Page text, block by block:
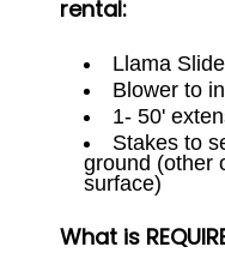
rental:
Llama
Blower to
1- 50'
Stakes to
ground (other
surface)
What is